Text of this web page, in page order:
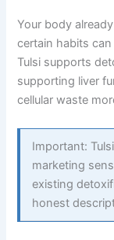
Your body
certain habits
Tulsi supports
supporting liver
cellular waste
Important:
marketing
existing
honest